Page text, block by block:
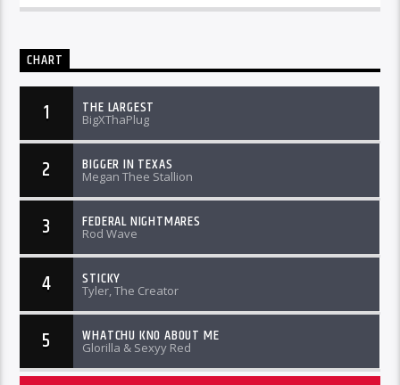
CHART
1 THE LARGEST
BigXThaPlug
2 BIGGER IN TEXAS
Megan Thee Stallion
3 FEDERAL NIGHTMARES
Rod Wave
4 STICKY
Tyler, The Creator
5 WHATCHU KNO ABOUT ME
Glorilla & Sexyy Red